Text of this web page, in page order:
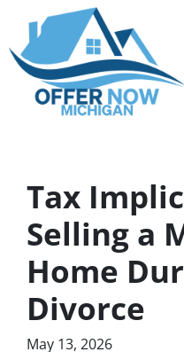
Tax
Selling a
Home
Divorce
May 13, 2026